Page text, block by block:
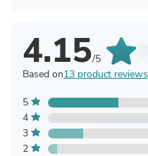
4.15/5
Based on13 product reviews
5
4
3
2